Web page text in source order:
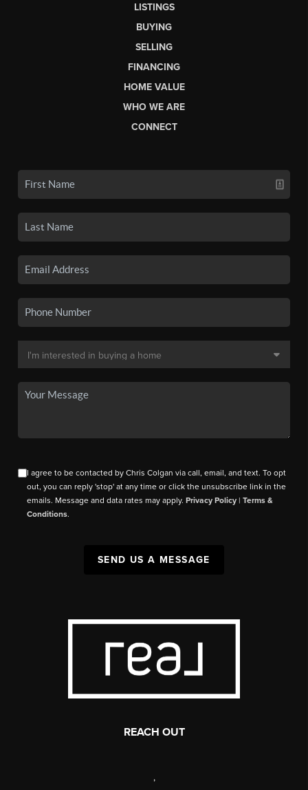
LISTINGS
BUYING
SELLING
FINANCING
HOME VALUE
WHO WE ARE
CONNECT
I agree to be contacted by Chris Colgan via call, email, and text. To opt
out, you can reply 'stop' at any time or click the unsubscribe link in the
emails. Message and data rates may apply.Privacy Policy |Terms &
Conditions.
SEND US A MESSAGE
REACH OUT
,